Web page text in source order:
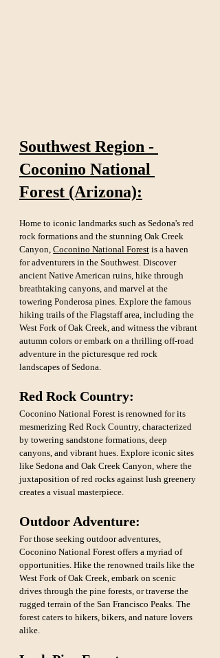
Southwest Region -
Coconino National
Forest (Arizona):
Home to iconic landmarks such as Sedona's red
rock formations and the stunning Oak Creek
Canyon, Coconino National Forest is a haven
for adventurers in the Southwest. Discover
ancient Native American ruins, hike through
breathtaking canyons, and marvel at the
towering Ponderosa pines. Explore the famous
hiking trails of the Flagstaff area, including the
West Fork of Oak Creek, and witness the vibrant
autumn colors or embark on a thrilling off-road
adventure in the picturesque red rock
landscapes of Sedona.
Red Rock Country:
Coconino National Forest is renowned for its
mesmerizing Red Rock Country, characterized
by towering sandstone formations, deep
canyons, and vibrant hues. Explore iconic sites
like Sedona and Oak Creek Canyon, where the
juxtaposition of red rocks against lush greenery
creates a visual masterpiece.
Outdoor Adventure:
For those seeking outdoor adventures,
Coconino National Forest offers a myriad of
opportunities. Hike the renowned trails like the
West Fork of Oak Creek, embark on scenic
drives through the pine forests, or traverse the
rugged terrain of the San Francisco Peaks. The
forest caters to hikers, bikers, and nature lovers
alike.